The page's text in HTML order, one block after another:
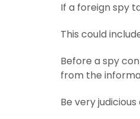
If a foreign spy
This could
Before a spy
from the
Be very